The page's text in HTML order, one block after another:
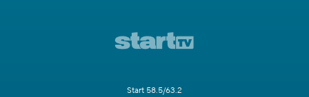
Start 58.5/63.2